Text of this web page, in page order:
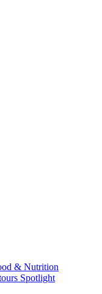
& Nutrition
Spotlight